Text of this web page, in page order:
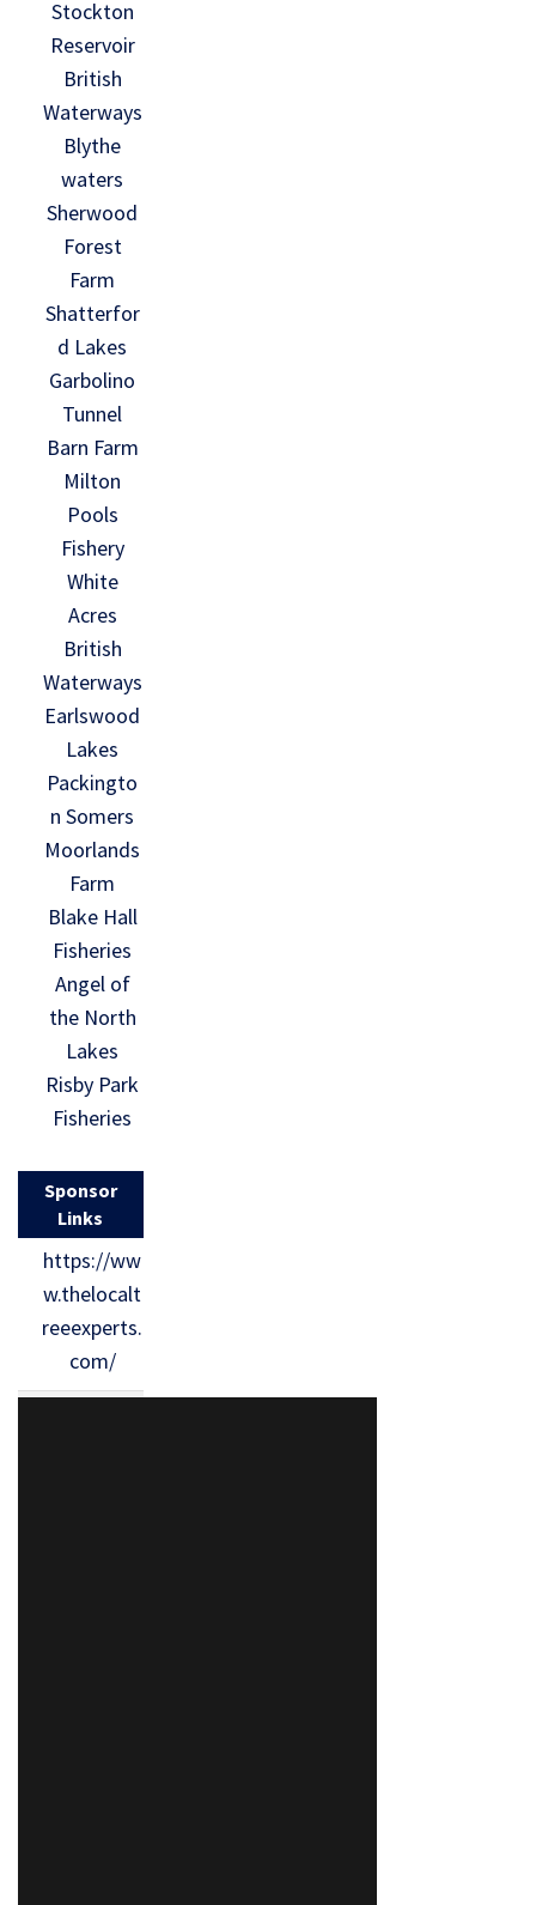
Stockton
Reservoir
British
Waterways
Blythe
waters
Sherwood
Forest
Farm
Shatterfor
d Lakes
Garbolino
Tunnel
Barn Farm
Milton
Pools
Fishery
White
Acres
British
Waterways
Earlswood
Lakes
Packingto
n Somers
Moorlands
Farm
Blake Hall
Fisheries
Angel of
the North
Lakes
Risby Park
Fisheries
Sponsor
Links
https://ww
w.thelocalt
reeexperts.
com/